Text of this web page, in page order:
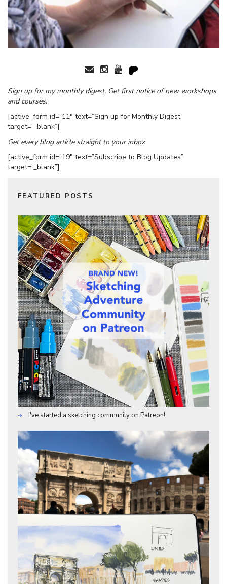
Sign up for my monthly digest. Get first notice of new workshops
and courses.
[active_form id=”11″ text=”Sign up for Monthly Digest”
target=”_blank”]
Get every blog article straight to your inbox
[active_form id=”19″ text=”Subscribe to Blog Updates”
target=”_blank”]
FEATURED POSTS
I've started a sketching community on Patreon!